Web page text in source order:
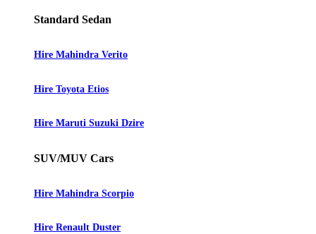
Standard Sedan
Hire Mahindra Verito
Hire Toyota Etios
Hire Maruti Suzuki Dzire
SUV/MUV Cars
Hire Mahindra Scorpio
Hire Renault Duster